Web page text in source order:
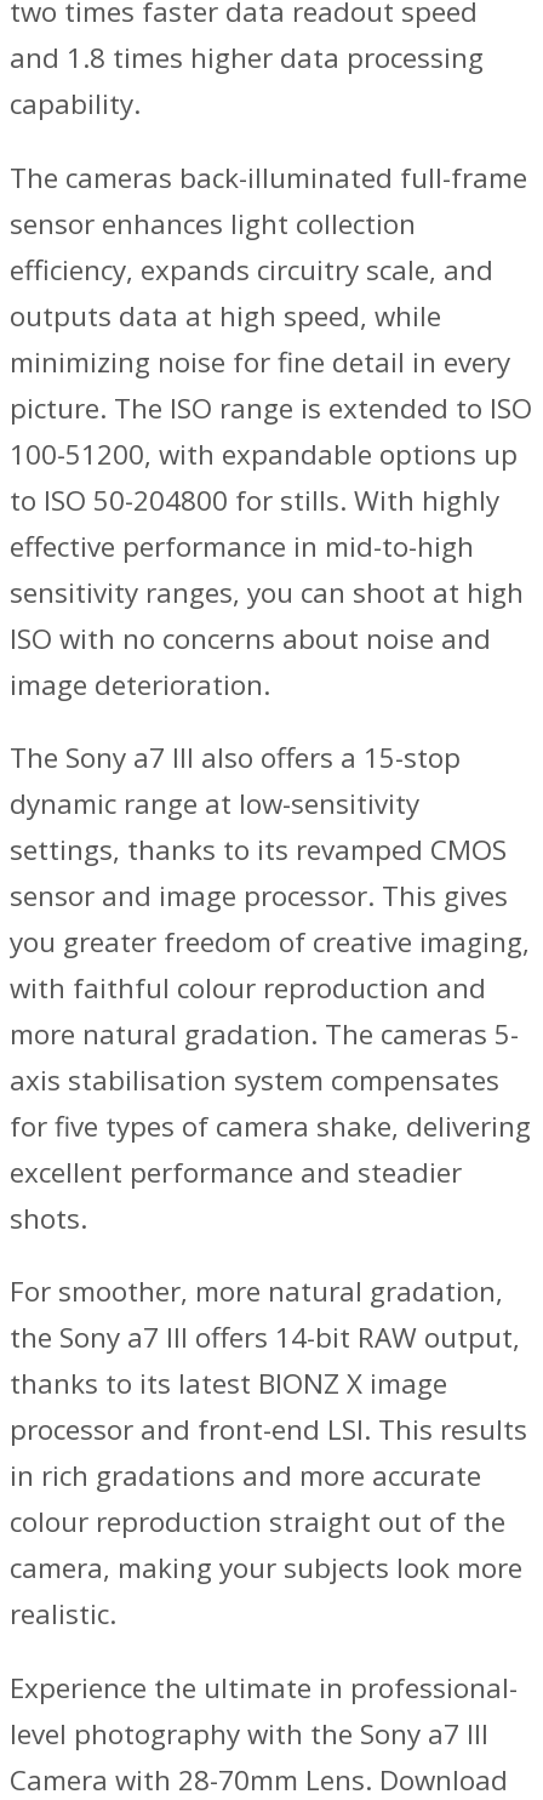
two times faster data readout speed
and 1.8 times higher data processing
capability.
The cameras back-illuminated full-frame
sensor enhances light collection
efficiency, expands circuitry scale, and
outputs data at high speed, while
minimizing noise for fine detail in every
picture. The ISO range is extended to ISO
100-51200, with expandable options up
to ISO 50-204800 for stills. With highly
effective performance in mid-to-high
sensitivity ranges, you can shoot at high
ISO with no concerns about noise and
image deterioration.
The Sony a7 III also offers a 15-stop
dynamic range at low-sensitivity
settings, thanks to its revamped CMOS
sensor and image processor. This gives
you greater freedom of creative imaging,
with faithful colour reproduction and
more natural gradation. The cameras 5-
axis stabilisation system compensates
for five types of camera shake, delivering
excellent performance and steadier
shots.
For smoother, more natural gradation,
the Sony a7 III offers 14-bit RAW output,
thanks to its latest BIONZ X image
processor and front-end LSI. This results
in rich gradations and more accurate
colour reproduction straight out of the
camera, making your subjects look more
realistic.
Experience the ultimate in professional-
level photography with the Sony a7 III
Camera with 28-70mm Lens. Download